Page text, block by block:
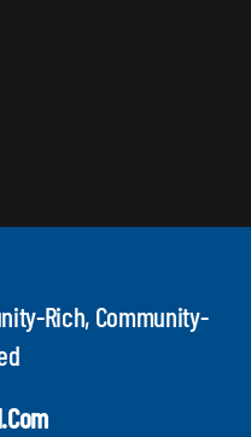
Rich, Community-